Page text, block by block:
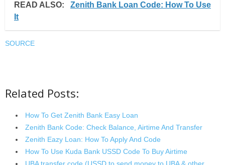
READ ALSO:
Zenith Bank Loan Code: How To Use
It
SOURCE
Related Posts:
How To Get Zenith Bank Easy Loan
Zenith Bank Code: Check Balance, Airtime And Transfer
Zenith Eazy Loan: How To Apply And Code
How To Use Kuda Bank USSD Code To Buy Airtime